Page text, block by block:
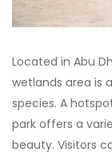
Located in Abu
wetlands area is
species. A
park offers a
beauty. Visitors